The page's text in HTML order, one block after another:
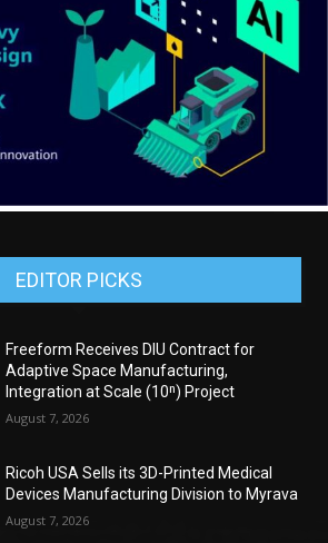
EDITOR PICKS
Freeform Receives DIU Contract for
Adaptive Space Manufacturing,
Integration at Scale (10ⁿ) Project
August 7, 2026
Ricoh USA Sells its 3D-Printed Medical
Devices Manufacturing Division to Myrava
August 7, 2026